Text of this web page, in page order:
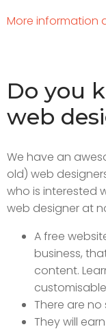
More information
Do you
web
We have an
old) web
who is interested
web designer at
A free
business,
content.
There are
They will